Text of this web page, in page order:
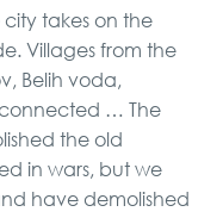
city takes on the
Villages from the
Belih voda,
connected … The
the old
in wars, but we
have demolished